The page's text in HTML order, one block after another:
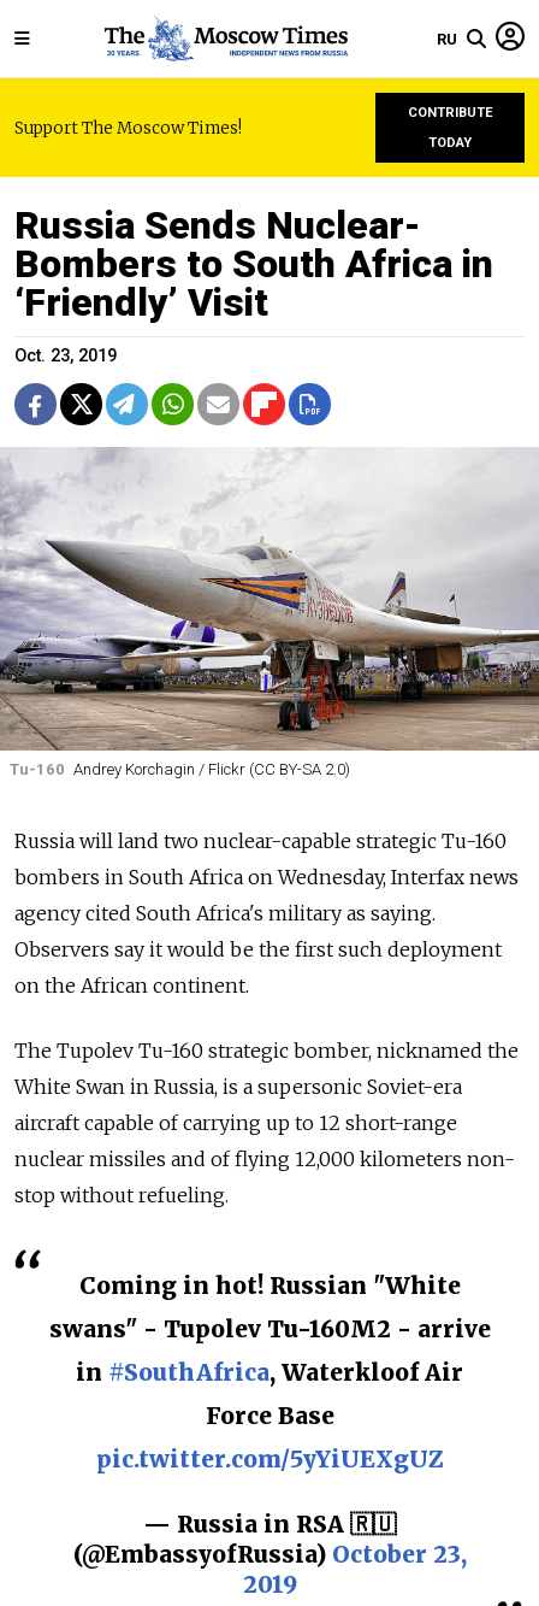
RU
Support The Moscow Times!
CONTRIBUTE
TODAY
Russia Sends Nuclear-
Bombers to South Africa in
‘Friendly’ Visit
Oct. 23, 2019
Tu-160 Andrey Korchagin / Flickr (CC BY-SA 2.0)
Russia will land two nuclear-capable strategic Tu-160
bombers in South Africa on Wednesday, Interfax news
agency cited South Africa's military as saying.
Observers say it would be the first such deployment
on the African continent.
The Tupolev Tu-160 strategic bomber, nicknamed the
White Swan in Russia, is a supersonic Soviet-era
aircraft capable of carrying up to 12 short-range
nuclear missiles and of flying 12,000 kilometers non-
stop without refueling.
Coming in hot! Russian "White
swans" - Tupolev Tu-160M2 - arrive
in #SouthAfrica, Waterkloof Air
Force Base
pic.twitter.com/5yYiUEXgUZ
— Russia in RSA 🇷🇺
(@EmbassyofRussia) October 23,
2019